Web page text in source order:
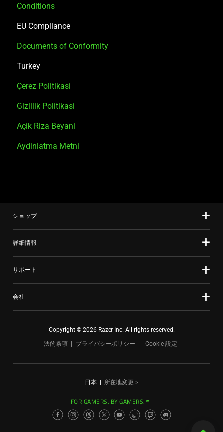
Conditions
EU Compliance
Documents of Conformity
Turkey
Çerez Politikasi
Gizlilik Politikasi
Açik Riza Beyani
Aydinlatma Metni
ショップ
詳細情報
サポート
会社
Copyright © 2026 Razer Inc. All rights reserved.
法的条項
プライバシーポリシー Cookie 設定
日本 所在地変更 >
FOR GAMERS. BY GAMERS.™